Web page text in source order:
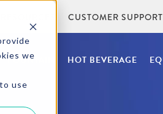
we
use
CUSTOMER SUPPORT
FOUNTAIN HOT BEVERAGE